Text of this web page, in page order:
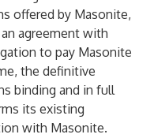
offered by Masonite,
agreement with
to pay Masonite
the definitive
binding and in full
its existing
with Masonite.